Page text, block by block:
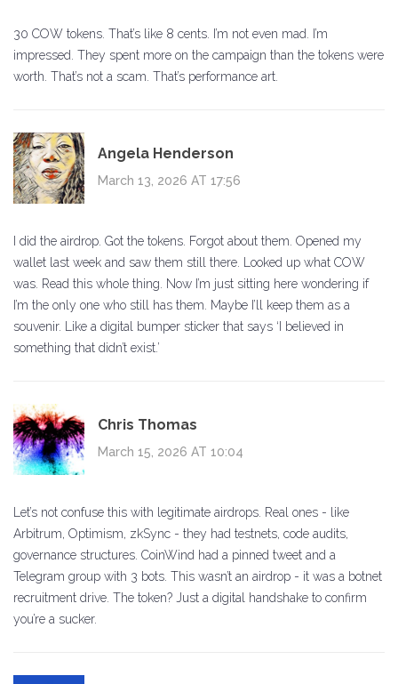
30 COW tokens. That’s like 8 cents. I’m not even mad. I’m
impressed. They spent more on the campaign than the tokens were
worth. That’s not a scam. That’s performance art.
Angela Henderson
March 13, 2026 AT 17:56
I did the airdrop. Got the tokens. Forgot about them. Opened my
wallet last week and saw them still there. Looked up what COW
was. Read this whole thing. Now I’m just sitting here wondering if
I’m the only one who still has them. Maybe I’ll keep them as a
souvenir. Like a digital bumper sticker that says ‘I believed in
something that didn’t exist.’
Chris Thomas
March 15, 2026 AT 10:04
Let’s not confuse this with legitimate airdrops. Real ones - like
Arbitrum, Optimism, zkSync - they had testnets, code audits,
governance structures. CoinWind had a pinned tweet and a
Telegram group with 3 bots. This wasn’t an airdrop - it was a botnet
recruitment drive. The token? Just a digital handshake to confirm
you’re a sucker.